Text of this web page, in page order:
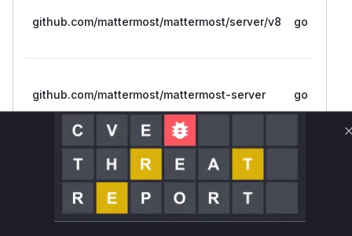
github.com/mattermost/mattermost/server/v8 go
github.com/mattermost/mattermost-server go
Vulnerability
Intelligence
Miggo AI
Root Cause Analysis
The vulnerability existed within Mattermost's